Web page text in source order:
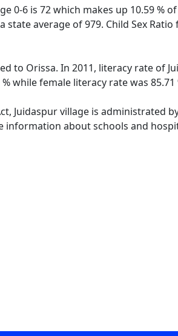
0-6 is 72 which makes up 10.59 %
average of 979. Child Sex
to Orissa. In 2011, literacy rate of
while female literacy rate was 85.71
Juidaspur village is administrated
about schools and